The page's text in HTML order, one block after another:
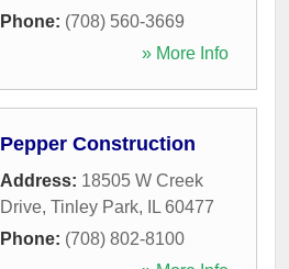
Phone: (708) 560-3669
» More Info
Pepper Construction
Address: 18505 W Creek
Drive, Tinley Park, IL 60477
Phone: (708) 802-8100